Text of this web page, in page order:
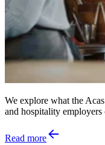
We explore what the
and hospitality
Read more